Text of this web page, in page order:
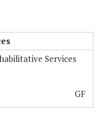
Services
GF